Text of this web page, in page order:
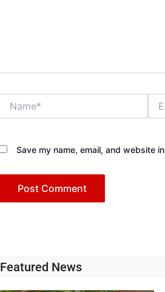
Save my name, email, and website
Featured News